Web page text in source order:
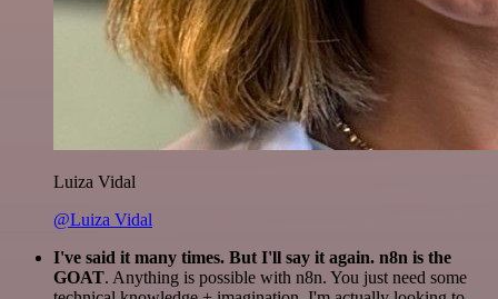
Luiza Vidal
@Luiza Vidal
I've said it many times. But I'll say it again. n8n is the
GOAT. Anything is possible with n8n. You just need some